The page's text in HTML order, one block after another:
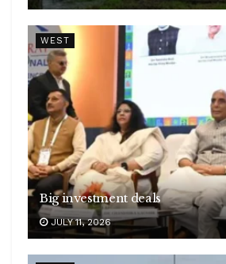
WEST
Big investment deals
JULY 11, 2026